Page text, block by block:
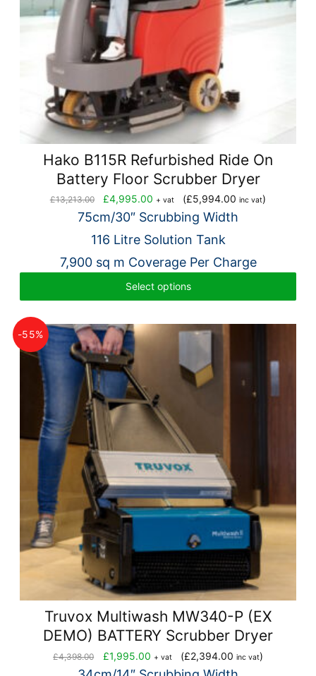
Hako B115R Refurbished Ride On
Battery Floor Scrubber Dryer
£13,213.00
Original
price
£13,213.00.
£4,995.00 Current
price
£4,995.00.
+ vat (£5,994.00 inc vat)
75cm/30″ Scrubbing Width
116 Litre Solution Tank
7,900 sq m Coverage Per Charge
Select options
Truvox Multiwash MW340-P (EX
DEMO) BATTERY Scrubber Dryer
£4,398.00
Original
price
£1,995.00Current
price
+ vat
-55%
(£2,394.00 inc vat)